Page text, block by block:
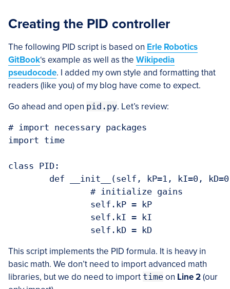
Creating the PID controller
The following PID script is based on Erle Robotics
GitBook‘s example as well as the Wikipedia
pseudocode. I added my own style and formatting that
readers (like you) of my blog have come to expect.
Go ahead and open pid.py. Let’s review:
# import necessary packages
import time
class PID:
This script implements the PID formula. It is heavy in
basic math. We don’t need to import advanced math
libraries, but we do need to import time on Line 2(our